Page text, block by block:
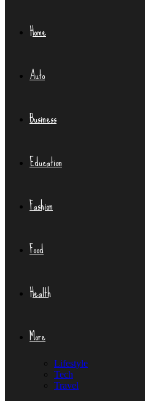
Home
Auto
Business
Education
Fashion
Food
Health
More
Lifestyle
Tech
Travel